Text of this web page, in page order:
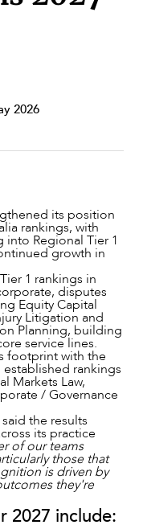
2026
its position
rankings, with
Regional Tier 1
growth in
1 rankings in
disputes
Equity Capital
Litigation and
Planning, building
service lines.
footprint with the
rankings
Markets Law,
/ Governance
said the results
its practice
of our teams
those that
is driven by
they're
2027 include: